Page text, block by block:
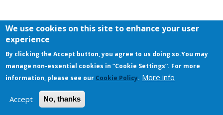
We use cookies on this site to enhance your user
experience
By clicking the Accept button, you agree to us doing so.You may
manage non-essential cookies in “Cookie Settings”. For more
information, please see our Cookie Policy. More info
Accept No, thanks